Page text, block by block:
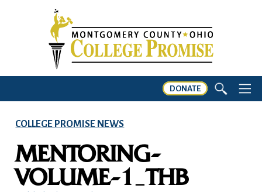
DONATE
COLLEGE PROMISE NEWS
MENTORING-
VOLUME-1_THB